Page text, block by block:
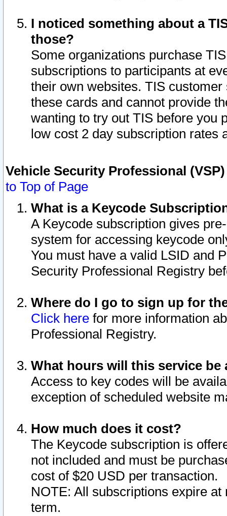
I noticed something about a
those?
Some organizations purchase
subscriptions to participants at
their own websites. TIS
these cards and cannot provide
wanting to try out TIS before you
low cost 2 day subscription rates
Vehicle Security Professional
to Top of Page
What is a Keycode
A Keycode subscription gives
system for accessing keycode
You must have a valid LSID and
Security Professional Registry
Where do I go to sign up for
Click here for more information
Professional Registry.
What hours will this service be
Access to key codes will be
exception of scheduled website
How much does it cost?
The Keycode subscription is
not included and must be
cost of $20 USD per transaction.
NOTE: All subscriptions expire
term.